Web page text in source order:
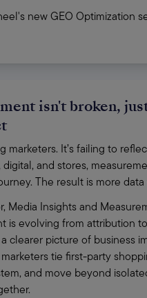
new GEO Optimization
isn't broken,
marketers. It’s failing to
digital, and stores,
The result is more
Media Insights and
is evolving from attribution
clearer picture of business
tie first-party
and move beyond